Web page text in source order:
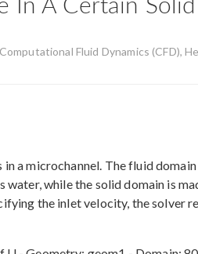
Fluid Dynamics (CFD),
a microchannel. The fluid
while the solid domain is
the inlet velocity, the solver